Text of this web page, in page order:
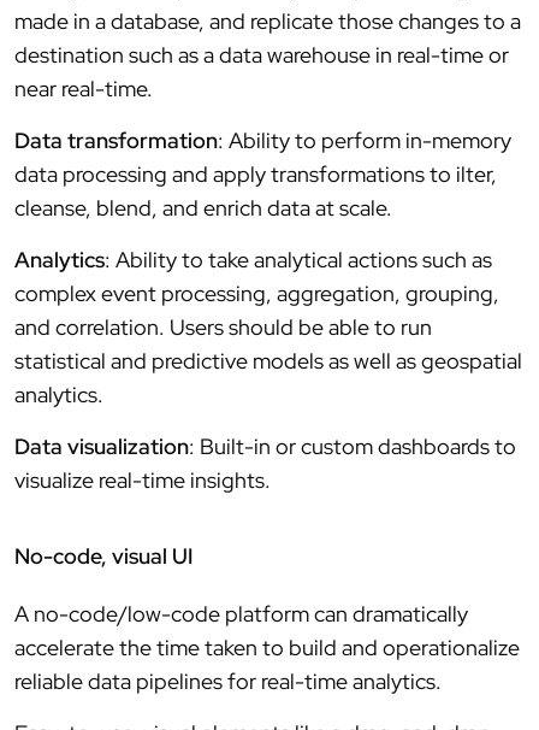
made in a database, and replicate those changes to a
destination such as a data warehouse in real-time or
near real-time.
Data transformation: Ability to perform in-memory
data processing and apply transformations to ilter,
cleanse, blend, and enrich data at scale.
Analytics: Ability to take analytical actions such as
complex event processing, aggregation, grouping,
and correlation. Users should be able to run
statistical and predictive models as well as geospatial
analytics.
Data visualization: Built-in or custom dashboards to
visualize real-time insights.
No-code, visual UI
A no-code/low-code platform can dramatically
accelerate the time taken to build and operationalize
reliable data pipelines for real-time analytics.